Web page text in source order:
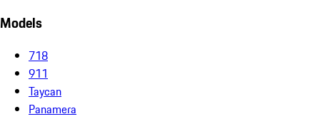
Models
718
911
Taycan
Panamera